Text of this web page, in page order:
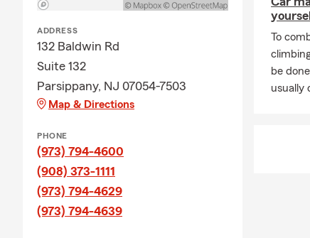
Serving
ADDRESS
132 Baldwin Rd
Suite 132
Parsippany, NJ 07054-7503
Map & Directions
PHONE
(973) 794-4600
(908) 373-1111
(973) 794-4629
(973) 794-4639
To
be
usually